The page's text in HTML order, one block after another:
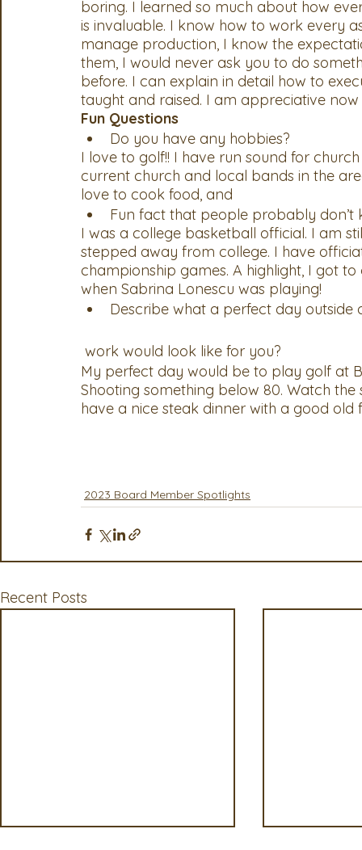
boring. I learned so much about how
is invaluable. I know how to work every
manage production, I know the
them, I would never ask you to do
before. I can explain in detail how to
taught and raised. I am appreciative
Fun Questions
Do you have any hobbies?
I love to golf!! I have run sound for
current church and local bands in the
love to cook food, and
Fun fact that people probably don’t
I was a college basketball official. I am
stepped away from college. I have
championship games. A highlight, I got
when Sabrina Lonescu was playing!
Describe what a perfect day outside
work would look like for you?
My perfect day would be to play golf at
Shooting something below 80. Watch
have a nice steak dinner with a good old
2023 Board Member Spotlights
Recent Posts